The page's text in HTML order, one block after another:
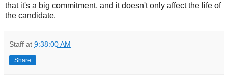
that it's a big commitment, and it doesn't only affect the life of
the candidate.
Staff at 9:38:00 AM
Share